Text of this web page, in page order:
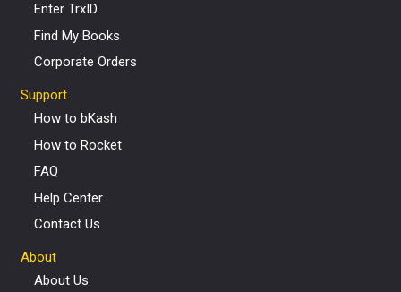
Enter TrxID
Find My Books
Corporate Orders
Support
How to bKash
How to Rocket
FAQ
Help Center
Contact Us
About
About Us